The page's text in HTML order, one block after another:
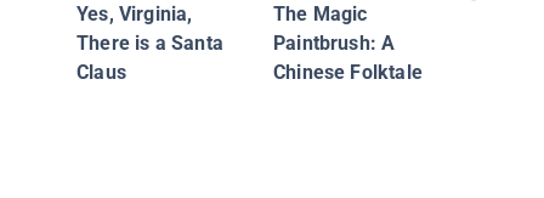
Yes, Virginia,
There is a Santa
Claus
The Magic
Paintbrush: A
Chinese Folktale